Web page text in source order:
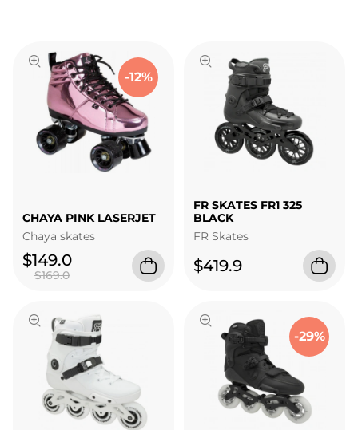
-12%
CHAYA PINK LASERJET
Chaya skates
$149.0
$169.0
FR SKATES FR1 325
BLACK
FR Skates
$419.9
-29%